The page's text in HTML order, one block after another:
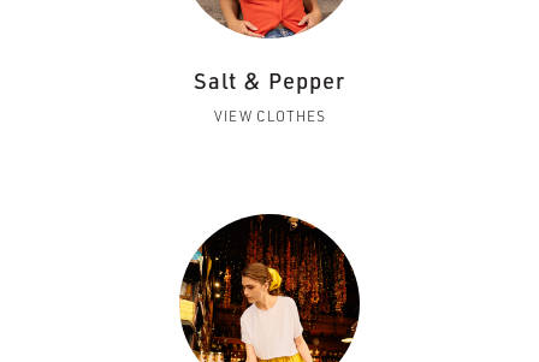
Salt & Pepper
VIEW CLOTHES